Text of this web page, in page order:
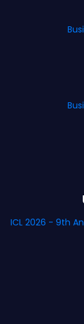
ICL 2026 - 9th